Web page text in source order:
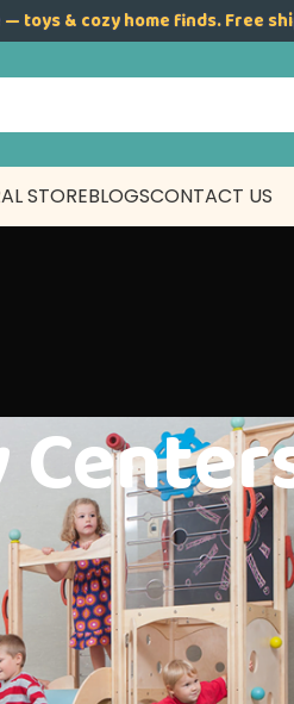
— toys & cozy home finds. Free
STOREBLOGSCONTACT US